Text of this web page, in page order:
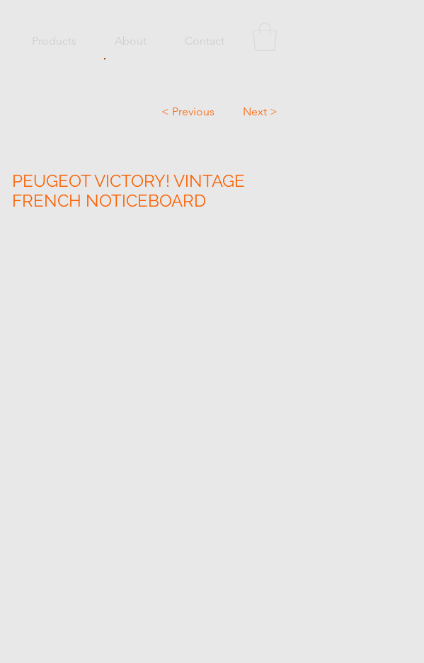
Products About Contact
< Previous Next >
PEUGEOT VICTORY! VINTAGE
FRENCH NOTICEBOARD